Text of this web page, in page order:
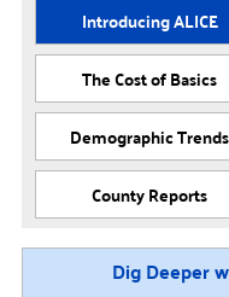
Introducing ALICE
The Cost of Basics
Demographic Trends
County Reports
Dig Deeper